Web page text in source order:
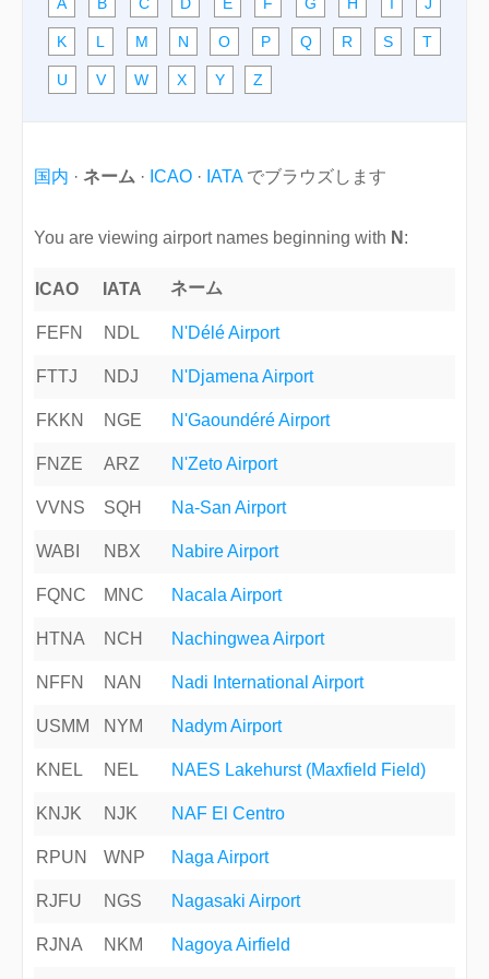
K L M N O P Q R S T
U V W X Y Z
国内 · ネーム · ICAO · IATAでブラウズします
You are viewing airport names beginning with N :
ICAO IATA ネーム
FEFN NDL N'Délé Airport
FTTJ NDJ N'Djamena Airport
FKKN NGE N'Gaoundéré Airport
FNZE ARZ N'Zeto Airport
VVNS SQH Na-San Airport
WABI NBX Nabire Airport
FQNC MNC Nacala Airport
HTNA NCH Nachingwea Airport
NFFN NAN Nadi International Airport
USMM NYM Nadym Airport
KNEL NEL NAES Lakehurst (Maxfield Field)
KNJK NJK NAF El Centro
RPUN WNP Naga Airport
RJFU NGS Nagasaki Airport
RJNA NKM Nagoya Airfield